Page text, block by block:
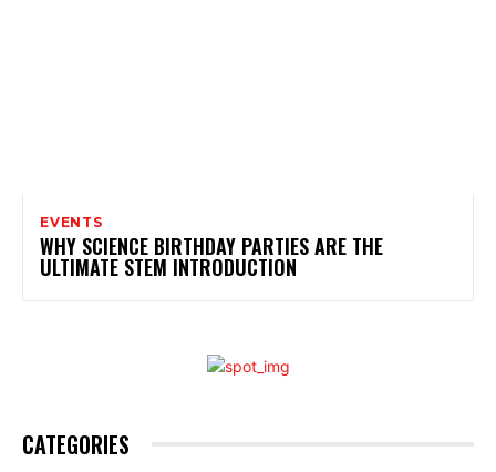
EVENTS
WHY SCIENCE BIRTHDAY PARTIES ARE THE
ULTIMATE STEM INTRODUCTION
CATEGORIES